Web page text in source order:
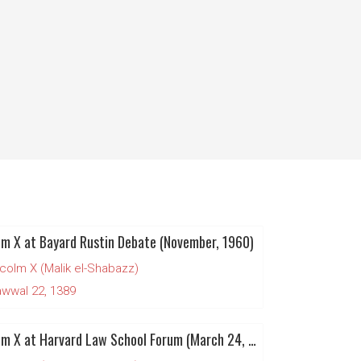
X at Bayard Rustin Debate (November, 1960)
X (Malik el-Shabazz)
22, 1389
Malcolm X at Harvard Law School Forum (March 24, 1961)